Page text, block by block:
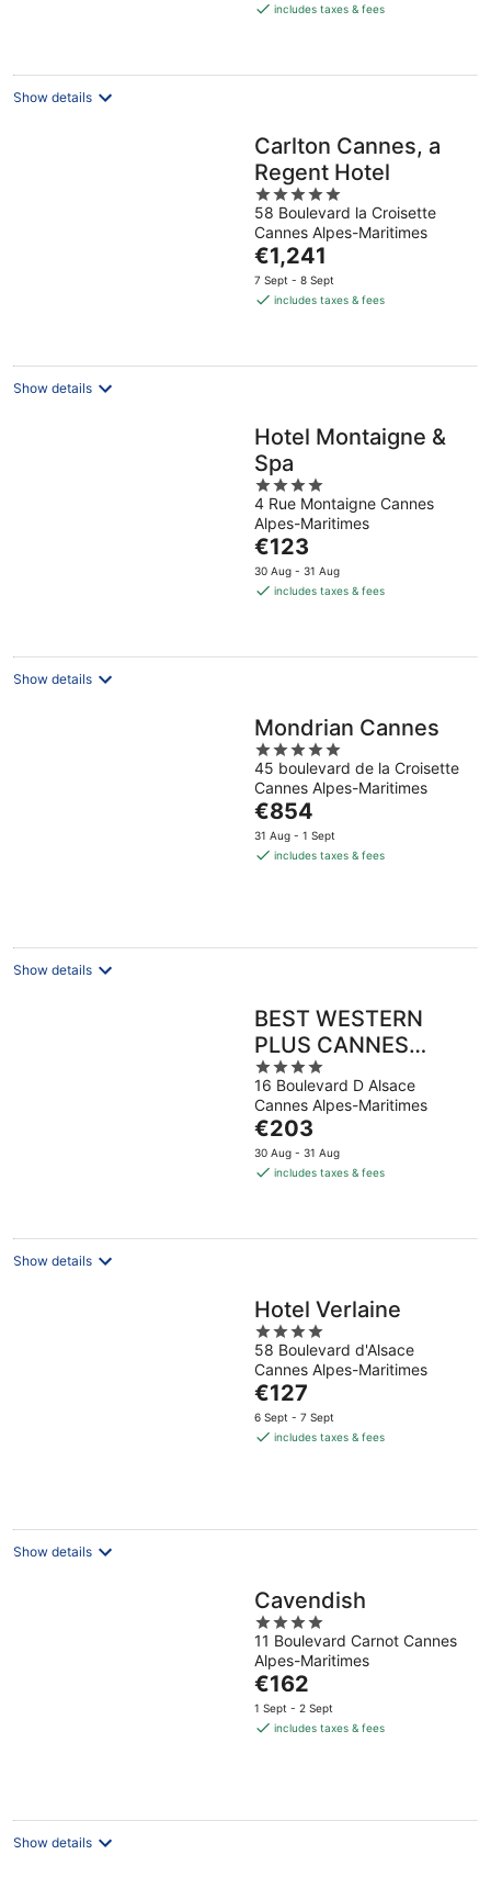
is
night
includes taxes & fees
Show details
Carlton Cannes, a
Regent Hotel
5
out
of
5
58 Boulevard la Croisette
Cannes Alpes-Maritimes
The
price
is
night
€1,241
7 Sept - 8 Sept
includes taxes & fees
Show details
Hotel Montaigne &
Spa
4
out
of
5
4 Rue Montaigne Cannes
Alpes-Maritimes
The
price
is
night
€123
30 Aug - 31 Aug
includes taxes & fees
Show details
Mondrian Cannes
5
out
of
5
45 boulevard de la Croisette
Cannes Alpes-Maritimes
The
price
is
€854
31 Aug - 1 Sept
includes taxes & fees
Show details
BEST WESTERN
PLUS CANNES
RIVIERA & SPA
4
out
of
5
16 Boulevard D Alsace
Cannes Alpes-Maritimes
The
price
is
night
€203
30 Aug - 31 Aug
includes taxes & fees
Show details
Hotel Verlaine
4
out
of
5
58 Boulevard d'Alsace
Cannes Alpes-Maritimes
The
price
is
€127
6 Sept - 7 Sept
includes taxes & fees
Show details
Cavendish
4
out
of
5
11 Boulevard Carnot Cannes
Alpes-Maritimes
The
price
is
€162
1 Sept - 2 Sept
includes taxes & fees
Show details